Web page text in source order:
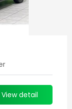
View detail